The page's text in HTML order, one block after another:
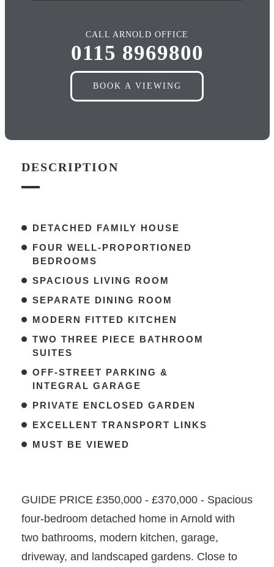
CALL ARNOLD OFFICE
0115 8969800
BOOK A VIEWING
DESCRIPTION
DETACHED FAMILY HOUSE
FOUR WELL-PROPORTIONED
BEDROOMS
SPACIOUS LIVING ROOM
SEPARATE DINING ROOM
MODERN FITTED KITCHEN
TWO THREE PIECE BATHROOM
SUITES
OFF-STREET PARKING &
INTEGRAL GARAGE
PRIVATE ENCLOSED GARDEN
EXCELLENT TRANSPORT LINKS
MUST BE VIEWED
GUIDE PRICE £350,000 - £370,000 - Spacious
four-bedroom detached home in Arnold with
two bathrooms, modern kitchen, garage,
driveway, and landscaped gardens. Close to